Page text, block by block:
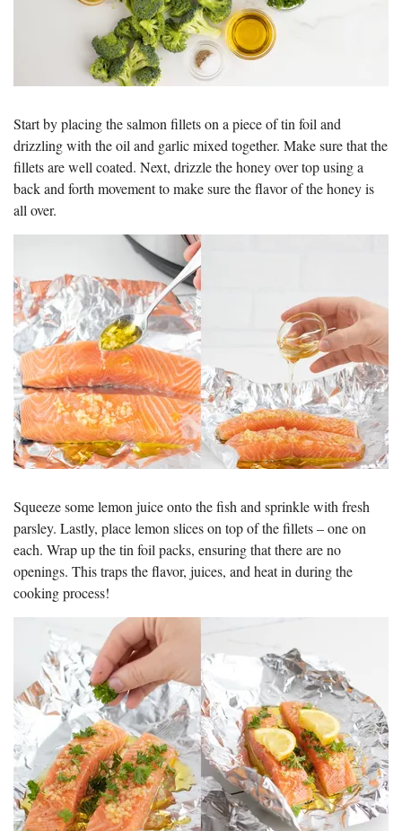
Start by placing the salmon fillets on a piece of tin foil and
drizzling with the oil and garlic mixed together. Make sure that the
fillets are well coated. Next, drizzle the honey over top using a
back and forth movement to make sure the flavor of the honey is
all over.
Squeeze some lemon juice onto the fish and sprinkle with fresh
parsley. Lastly, place lemon slices on top of the fillets – one on
each. Wrap up the tin foil packs, ensuring that there are no
openings. This traps the flavor, juices, and heat in during the
cooking process!